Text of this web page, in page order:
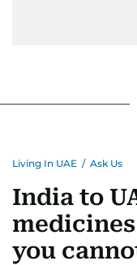
Living In UAE / Ask Us
India to
you